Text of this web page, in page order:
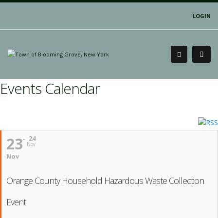
LOGIN
Events Calendar
24
Nov
23
Nov
Orange County Household Hazardous Waste Collection
Event